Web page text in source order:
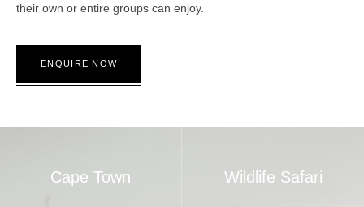
their own or entire groups can enjoy.
ENQUIRE NOW
Cape Town Wildlife Safari